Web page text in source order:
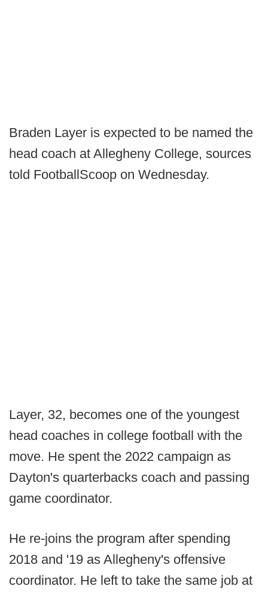
Braden Layer is expected to be named the
head coach at Allegheny College, sources
told FootballScoop on Wednesday.
Layer, 32, becomes one of the youngest
head coaches in college football with the
move. He spent the 2022 campaign as
Dayton's quarterbacks coach and passing
game coordinator.
He re-joins the program after spending
2018 and '19 as Allegheny's offensive
coordinator. He left to take the same job at